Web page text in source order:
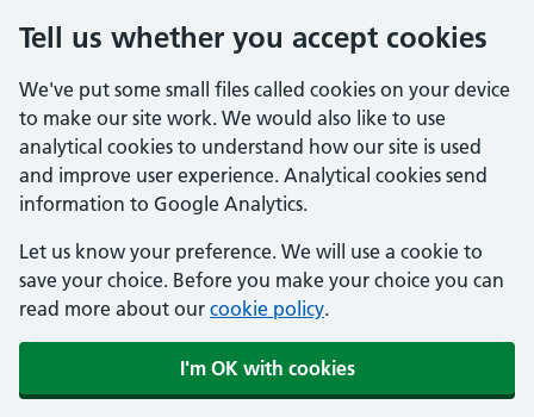
Tell us whether you accept cookies
We've put some small files called cookies on your device
to make our site work. We would also like to use
analytical cookies to understand how our site is used
and improve user experience. Analytical cookies send
information to Google Analytics.
Let us know your preference. We will use a cookie to
save your choice. Before you make your choice you can
read more about our cookie policy.
I'm OK with cookies